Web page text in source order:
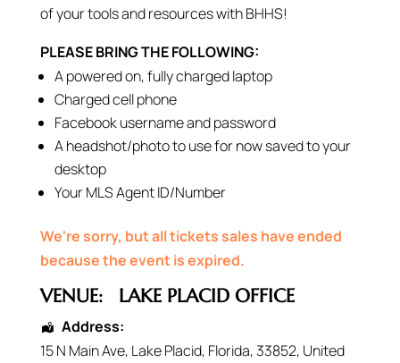
of your tools and resources with BHHS!
PLEASE BRING THE FOLLOWING:
A powered on, fully charged laptop
Charged cell phone
Facebook username and password
A headshot/photo to use for now saved to your
desktop
Your MLS Agent ID/Number
We're sorry, but all tickets sales have ended
because the event is expired.
VENUE: LAKE PLACID OFFICE
Address:
15 N Main Ave, Lake Placid, Florida, 33852, United